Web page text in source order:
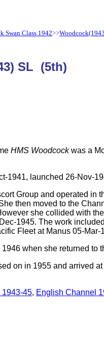
Swan Class 1942>>
SL (5th)
HMS Woodcockwas a
1941, launched 26-Nov-
Group and operated in
then moved to the
she collided with
1945. The work
Fleet at Manus 05-Mar-
when she returned to
on in 1955 and arrived
1943-45, English Channel